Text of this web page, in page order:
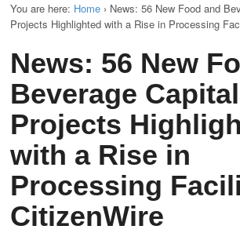
You are here: Home › News: 56 New Food and
Projects Highlighted with a Rise in Processing
News: 56 New
Beverage Capital
Projects
with a Rise in
Processing
CitizenWire